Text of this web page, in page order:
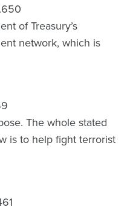
of Treasury’s
network, which is
The whole stated
is to help fight terrorist